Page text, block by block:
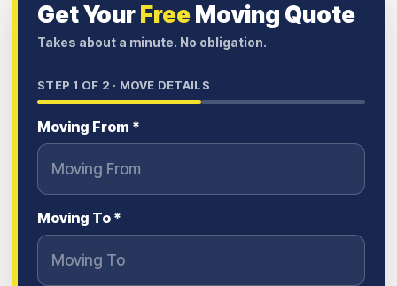
Get YourFreeMoving Quote
Takes about a minute. No obligation.
STEP 1 OF 2 · MOVE DETAILS
Moving From *
Moving To *